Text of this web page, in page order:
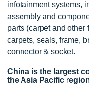
infotainment systems,
assembly and
parts (carpet and other
carpets, seals, frame,
connector & socket.
China is the largest
the Asia Pacific region